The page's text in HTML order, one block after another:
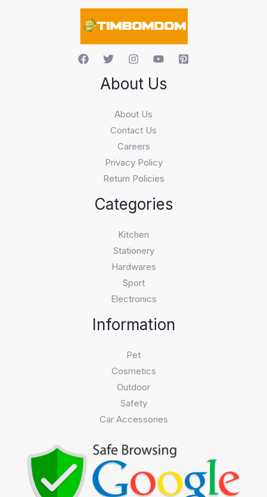
About Us
About Us
Contact Us
Careers
Privacy Policy
Return Policies
Categories
Kitchen
Stationery
Hardwares
Sport
Electronics
Information
Pet
Cosmetics
Outdoor
Safety
Car Accessories